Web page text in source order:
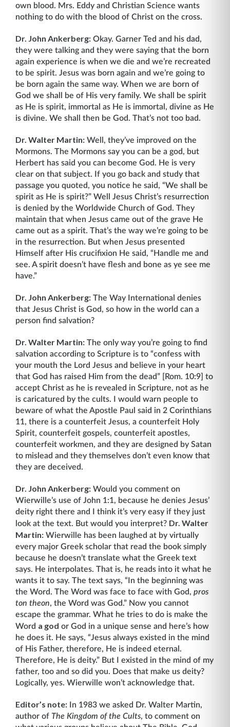
own blood. Mrs. Eddy and Christian Science wants
nothing to do with the blood of Christ on the cross.
Dr. John Ankerberg: Okay. Garner Ted and his dad,
they were talking and they were saying that the born
again experience is when we die and we’re recreated
to be spirit. Jesus was born again and we’re going to
be born again the same way. When we are born of
God we shall be of His very family. We shall be spirit
as He is spirit, immortal as He is immortal, divine as He
is divine. We shall then be God. That’s not too bad.
Dr. Walter Martin: Well, they’ve improved on the
Mormons. The Mormons say you can be a god, but
Herbert has said you can become God. He is very
clear on that subject. If you go back and study that
passage you quoted, you notice he said, “We shall be
spirit as He is spirit?” Well Jesus Christ’s resurrection
is denied by the Worldwide Church of God. They
maintain that when Jesus came out of the grave He
came out as a spirit. That’s the way we’re going to be
in the resurrection. But when Jesus presented
Himself after His crucifixion He said, “Handle me and
see. A spirit doesn’t have flesh and bone as ye see me
have.”
Dr. John Ankerberg: The Way International denies
that Jesus Christ is God, so how in the world can a
person find salvation?
Dr. Walter Martin: The only way you’re going to find
salvation according to Scripture is to “confess with
your mouth the Lord Jesus and believe in your heart
that God has raised Him from the dead” [Rom. 10:9] to
accept Christ as he is revealed in Scripture, not as he
is caricatured by the cults. I would warn people to
beware of what the Apostle Paul said in 2 Corinthians
11, there is a counterfeit Jesus, a counterfeit Holy
Spirit, counterfeit gospels, counterfeit apostles,
counterfeit workmen, and they are designed by Satan
to mislead and they themselves don’t even know that
they are deceived.
Dr. John Ankerberg: Would you comment on
Wierwille’s use of John 1:1, because he denies Jesus’
deity right there and I think it’s very easy if they just
look at the text. But would you interpret? Dr. Walter
Martin: Wierwille has been laughed at by virtually
every major Greek scholar that read the book simply
because he doesn’t translate what the Greek text
says. He interpolates. That is, he reads into it what he
wants it to say. The text says, “In the beginning was
the Word. The Word was face to face with God, pros
ton theon, the Word was God.” Now you cannot
escape the grammar. What he tries to do is make the
Word a god or God in a unique sense and here’s how
he does it. He says, “Jesus always existed in the mind
of His Father, therefore, He is indeed eternal.
Therefore, He is deity.” But I existed in the mind of my
father, too and so did you. Does that make us deity?
Logically, yes. Wierwille won’t acknowledge that.
Editor’s note: In 1983 we asked Dr. Walter Martin,
author of The Kingdom of the Cults, to comment on